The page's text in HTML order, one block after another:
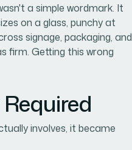
a simple wordmark. It
on a glass, punchy at
signage, packaging, and
firm. Getting this wrong
involves, it became